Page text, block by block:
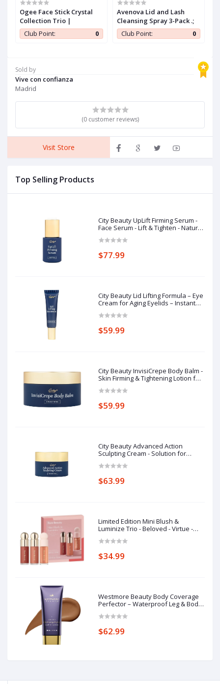
Sold by
Vive con confianza
Madrid
(0 customer reviews)
Visit Store
Top Selling Products
City Beauty UpLift Firming Serum -
Face Serum - Lift & Tighten - Natural
Sea Extracts - Visibly Smooth Fine
Skin Care
$77.99
City Beauty Lid Lifting Formula – Eye
Cream for Aging Eyelids – Instant
Diamond Powder & Hawthorn
$59.99
City Beauty InvisiCrepe Body Balm -
Skin Firming & Tightening Lotion for
Aging Firming Body Cream
$59.99
City Beauty Advanced Action
Sculpting Cream - Solution for
Neck Wrinkles - Firming Cream for
$63.99
Limited Edition Mini Blush &
Luminize Trio - Beloved - Virtue -
$34.99
Westmore Beauty Body Coverage
Perfector – Waterproof Leg & Body
- 7 Oz (Bronze Radiance)
$62.99
Ogee Face Stick Crystal
Collection Trio |
Club Point:
0
Avenova Lid and Lash
Cleansing Spray 3-Pack .;
Club Point:
0